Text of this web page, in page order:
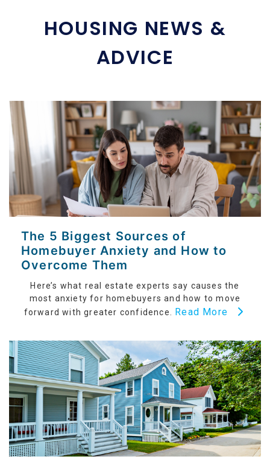
HOUSING NEWS &
ADVICE
The 5 Biggest Sources of
Homebuyer Anxiety and How to
Overcome Them
Here’s what real estate experts say causes the
most anxiety for homebuyers and how to move
forward with greater confidence. Read More